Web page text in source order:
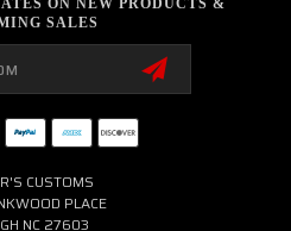
ON NEW PRODUCTS &
SALES
CUSTOMS
PLACE
NC 27603